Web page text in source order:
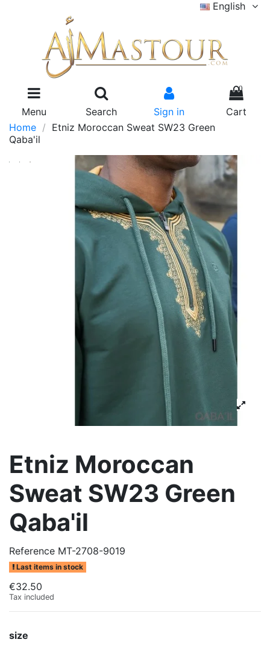
English
Menu Search Sign in
0
Cart
Home
Etniz Moroccan Sweat SW23 Green
Qaba'il
Etniz Moroccan
Sweat SW23 Green
Qaba'il
Reference MT-2708-9019
Last items in stock
€32.50
Tax included
size